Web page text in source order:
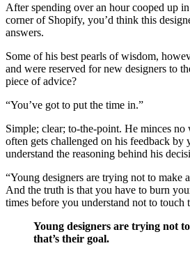
After spending over an hour cooped up
corner of Shopify, you’d think this
answers.
Some of his best pearls of wisdom,
and were reserved for new designers to
piece of advice?
“You’ve got to put the time in.”
Simple; clear; to-the-point. He minces no
often gets challenged on his feedback by
understand the reasoning behind his
“Young designers are trying not to make
And the truth is that you have to burn
times before you understand not to touch
Young designers are trying not
that’s their goal.